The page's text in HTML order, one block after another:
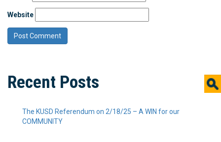
Website
Recent Posts
The KUSD Referendum on 2/18/25 – A WIN for our
COMMUNITY